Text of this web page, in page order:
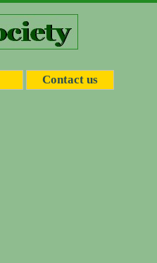
Contact us